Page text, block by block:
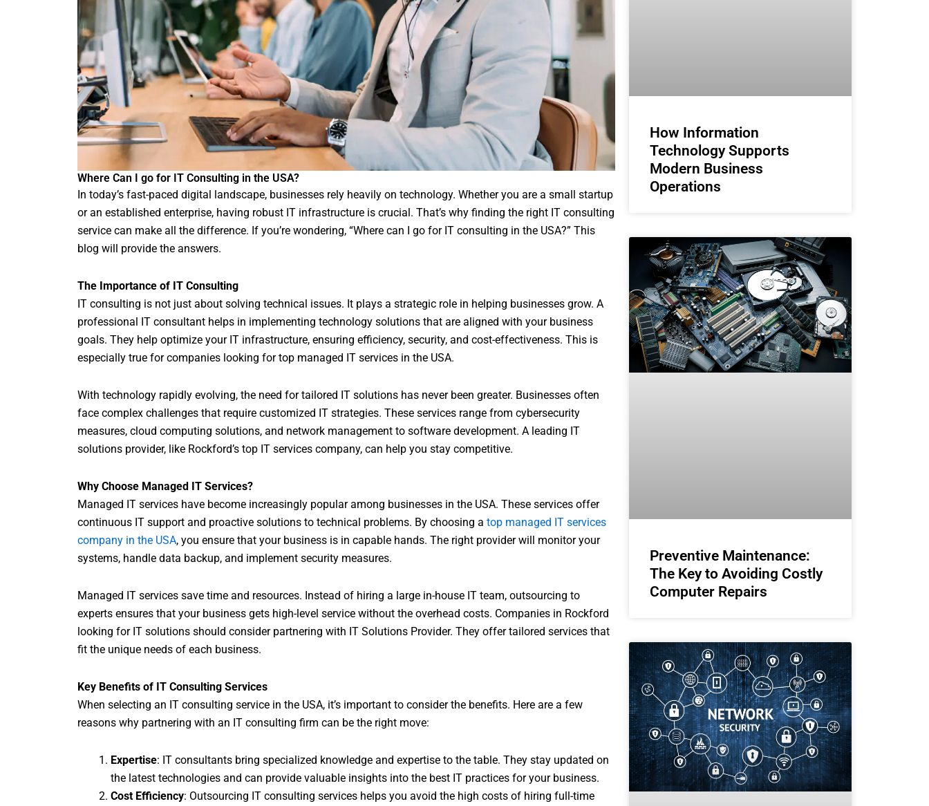
Where Can I go for IT Consulting in the USA?
In today’s fast-paced digital landscape, businesses rely heavily on technology. Whether you are a small startup
or an established enterprise, having robust IT infrastructure is crucial. That’s why finding the right IT consulting
service can make all the difference. If you’re wondering, “Where can I go for IT consulting in the USA?” This
blog will provide the answers.
The Importance of IT Consulting
IT consulting is not just about solving technical issues. It plays a strategic role in helping businesses grow. A
professional IT consultant helps in implementing technology solutions that are aligned with your business
goals. They help optimize your IT infrastructure, ensuring efficiency, security, and cost-effectiveness. This is
especially true for companies looking for top managed IT services in the USA.
With technology rapidly evolving, the need for tailored IT solutions has never been greater. Businesses often
face complex challenges that require customized IT strategies. These services range from cybersecurity
measures, cloud computing solutions, and network management to software development. A leading IT
solutions provider, like Rockford’s top IT services company, can help you stay competitive.
Why Choose Managed IT Services?
Managed IT services have become increasingly popular among businesses in the USA. These services offer
continuous IT support and proactive solutions to technical problems. By choosing a top managed IT services
company in the USA, you ensure that your business is in capable hands. The right provider will monitor your
systems, handle data backup, and implement security measures.
Managed IT services save time and resources. Instead of hiring a large in-house IT team, outsourcing to
experts ensures that your business gets high-level service without the overhead costs. Companies in Rockford
looking for IT solutions should consider partnering with IT Solutions Provider. They offer tailored services that
fit the unique needs of each business.
Key Benefits of IT Consulting Services
When selecting an IT consulting service in the USA, it’s important to consider the benefits. Here are a few
reasons why partnering with an IT consulting firm can be the right move:
Expertise: IT consultants bring specialized knowledge and expertise to the table. They stay updated on
the latest technologies and can provide valuable insights into the best IT practices for your business.
Cost Efficiency: Outsourcing IT consulting services helps you avoid the high costs of hiring full-time
How Information
Technology Supports
Modern Business
Operations
Preventive Maintenance:
The Key to Avoiding Costly
Computer Repairs